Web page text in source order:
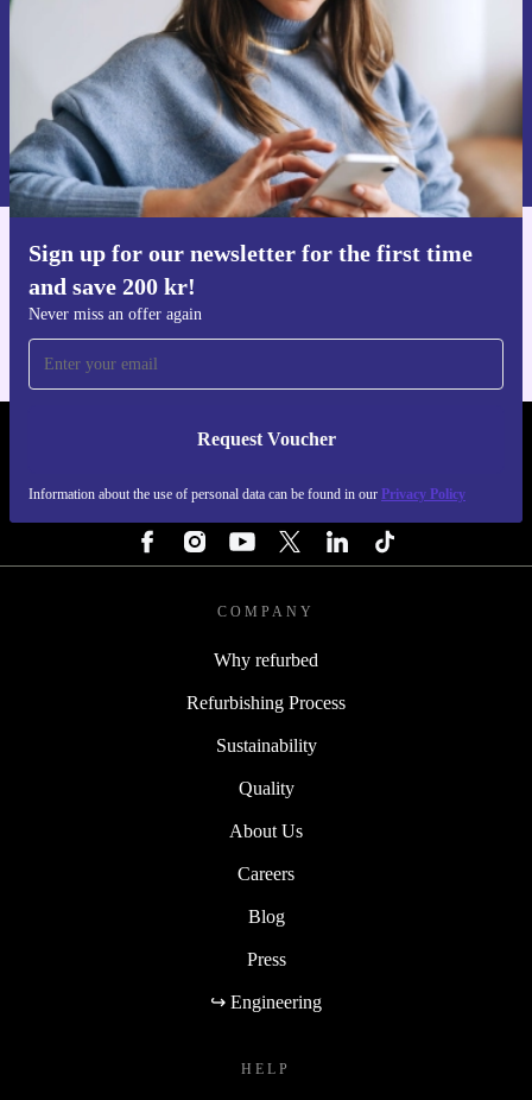
Sign up for our newsletter for the first time
and save 200 kr!
Never miss an offer again
Request Voucher
Information about the use of personal data can be found in our Privacy Policy
Request voucher
Information about the use of personal data can be found in our
Privacy policy .
Get the refurbed app
REFURBED SWEDEN - RETHINK NEW.
COMPANY
Why refurbed
Refurbishing Process
Sustainability
Quality
About Us
Careers
Blog
Press
↪ Engineering
HELP